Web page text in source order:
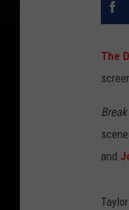
The
and